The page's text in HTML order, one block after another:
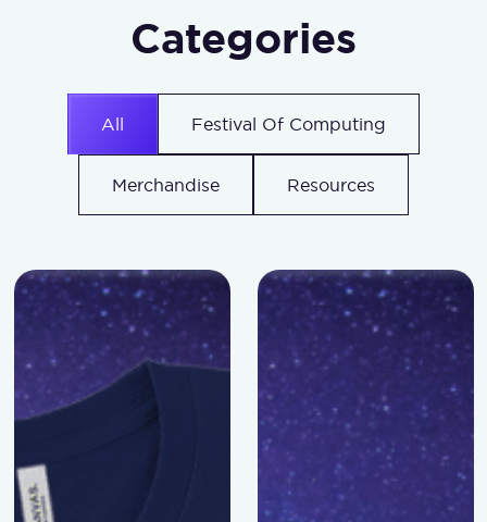
Categories
All Festival Of Computing
Merchandise Resources